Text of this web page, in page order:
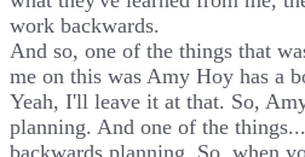
work backwards.
And so, one of the things that
me on this was Amy Hoy has a
Yeah, I'll leave it at that. So,
planning. And one of the
backwards planning. So, when